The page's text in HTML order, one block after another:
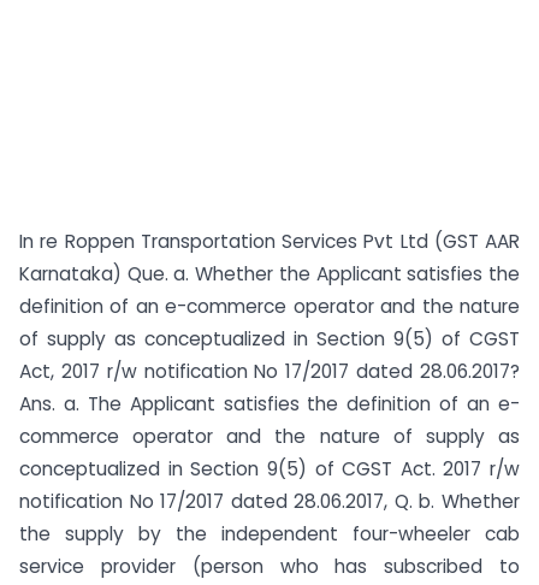
In re Roppen Transportation Services Pvt Ltd (GST AAR
Karnataka) Que. a. Whether the Applicant satisfies the
definition of an e-commerce operator and the nature
of supply as conceptualized in Section 9(5) of CGST
Act, 2017 r/w notification No 17/2017 dated 28.06.2017?
Ans. a. The Applicant satisfies the definition of an e-
commerce operator and the nature of supply as
conceptualized in Section 9(5) of CGST Act. 2017 r/w
notification No 17/2017 dated 28.06.2017, Q. b. Whether
the supply by the independent four-wheeler cab
service provider (person who has subscribed to